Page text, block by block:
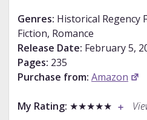
Genres: Historical Regency
Fiction, Romance
Release Date: February 5,
Pages: 235
Purchase from: Amazon
My Rating: ★★★★★